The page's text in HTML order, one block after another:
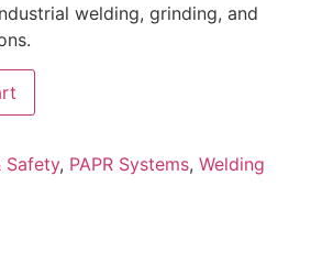
welding, grinding, and
Safety, PAPR Systems, Welding